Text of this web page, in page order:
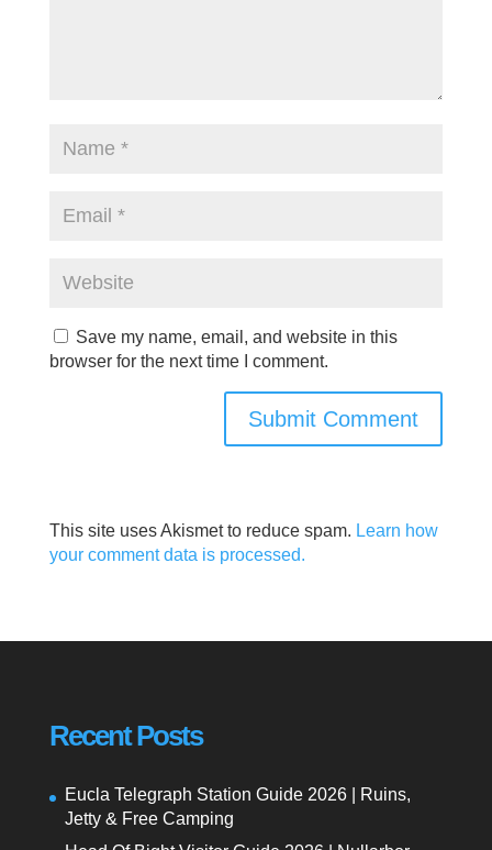
Save my name, email, and website in this
browser for the next time I comment.
This site uses Akismet to reduce spam. Learn how
your comment data is processed.
Recent Posts
Eucla Telegraph Station Guide 2026 | Ruins,
Jetty & Free Camping